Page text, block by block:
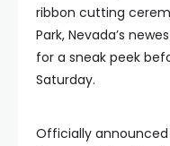
ribbon cutting
Park, Nevada’s
for a sneak peek
Saturday.
Officially announced